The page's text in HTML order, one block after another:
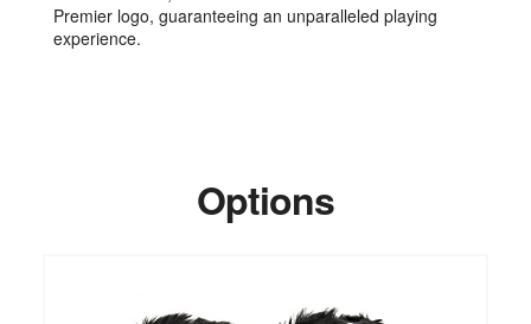
Premier logo, guaranteeing an unparalleled playing
experience.
Options